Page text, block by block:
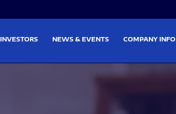
INVESTORS NEWS & EVENTS COMPANY INFO